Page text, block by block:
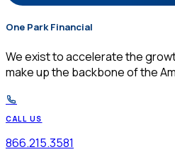
One Park Financial
We exist to accelerate the
make up the backbone of the
CALL US
866.215.3581